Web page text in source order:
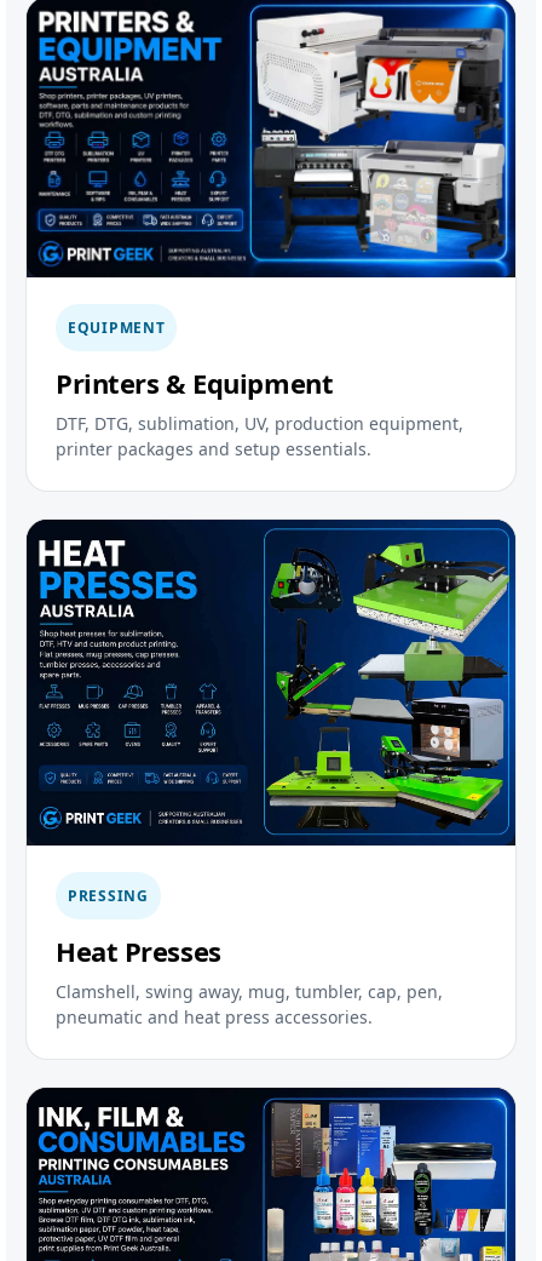
EQUIPMENT
Printers & Equipment
DTF, DTG, sublimation, UV, production equipment,
printer packages and setup essentials.
PRESSING
Heat Presses
Clamshell, swing away, mug, tumbler, cap, pen,
pneumatic and heat press accessories.